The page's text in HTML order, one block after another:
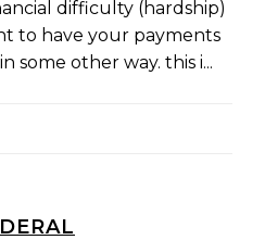
difficulty (hardship)
to have your payments
some other way. this i...